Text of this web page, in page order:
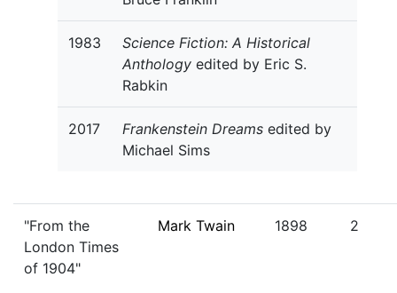
1983
Science Fiction: A Historical
Anthology edited by Eric S.
Rabkin
2017 Frankenstein Dreams edited by
Michael Sims
"From the
London Times
of 1904"
Mark Twain 1898 2